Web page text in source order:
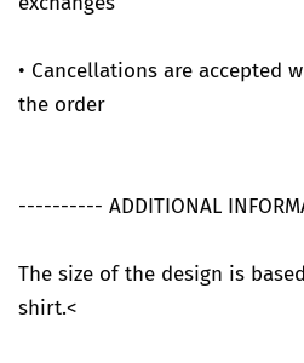
• Cancellations are accepted
the order
---------- ADDITIONAL
The size of the design is
shirt.<